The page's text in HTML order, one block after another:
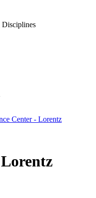
Center - Lorentz
Lorentz